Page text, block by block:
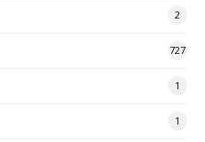
2
727
1
1